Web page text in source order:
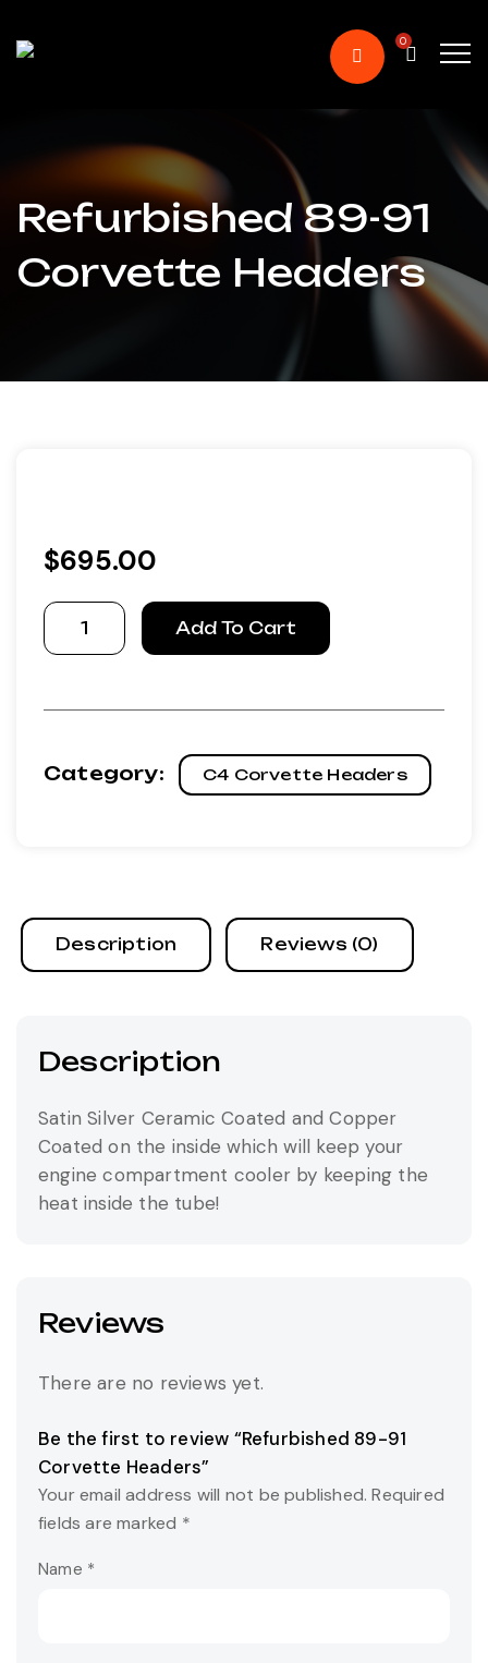
0
Refurbished 89-91
Corvette Headers
$695.00
Refurbished
89-
Add To Cart
Category: C4 Corvette Headers
Description Reviews (0)
Description
Satin Silver Ceramic Coated and Copper
Coated on the inside which will keep your
engine compartment cooler by keeping the
heat inside the tube!
Reviews
There are no reviews yet.
Be the first to review “Refurbished 89-91
Corvette Headers”
Your email address will not be published. Required
fields are marked *
Name *